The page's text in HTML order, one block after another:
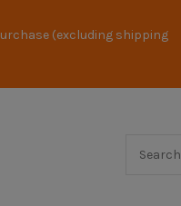
(excluding shipping